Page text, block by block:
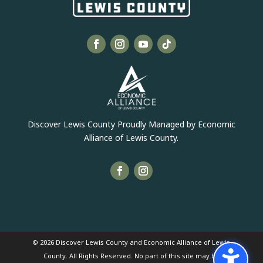
Discover Lewis County Proudly Managed by Economic
Alliance of Lewis County.
© 2026 Discover Lewis County and Economic Alliance of Lewis
County. All Rights Reserved. No part of this site may be